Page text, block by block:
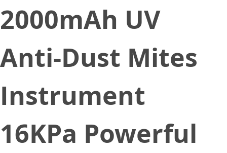
2000mAh UV
Anti-Dust Mites
Instrument
16KPa Powerful